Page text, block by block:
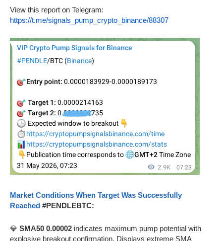
View this report on Telegram:
https://t.me/signals_pump_crypto_binance/88307
Market Conditions When Target Was Successfully
Reached #PENDLEBTC:
💎 SMA50 0.00002 indicates maximum pump potential with
explosive breakout confirmation. Displays extreme SMA